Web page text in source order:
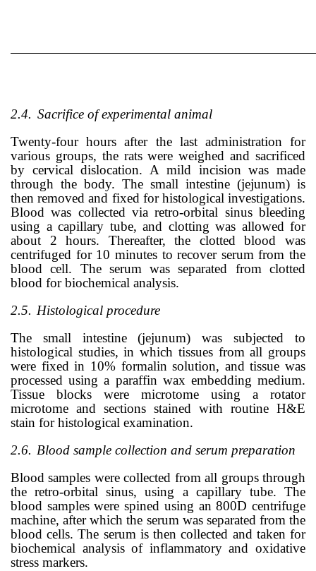
2.4. Sacrifice of experimental animal
Twenty-four hours after the last administration for
various groups, the rats were weighed and sacrificed
by cervical dislocation. A mild incision was made
through the body. The small intestine (jejunum) is
then removed and fixed for histological investigations.
Blood was collected via retro-orbital sinus bleeding
using a capillary tube, and clotting was allowed for
about 2 hours. Thereafter, the clotted blood was
centrifuged for 10 minutes to recover serum from the
blood cell. The serum was separated from clotted
blood for biochemical analysis.
2.5. Histological procedure
The small intestine (jejunum) was subjected to
histological studies, in which tissues from all groups
were fixed in 10% formalin solution, and tissue was
processed using a paraffin wax embedding medium.
Tissue blocks were microtome using a rotator
microtome and sections stained with routine H&E
stain for histological examination.
2.6. Blood sample collection and serum preparation
Blood samples were collected from all groups through
the retro-orbital sinus, using a capillary tube. The
blood samples were spined using an 800D centrifuge
machine, after which the serum was separated from the
blood cells. The serum is then collected and taken for
biochemical analysis of inflammatory and oxidative
stress markers.